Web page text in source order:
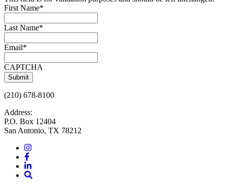
First Name*
Last Name*
Email*
CAPTCHA
(210) 678-8100
Address:
P.O. Box 12404
San Antonio, TX 78212
Instagram
Facebook
LinkedIn